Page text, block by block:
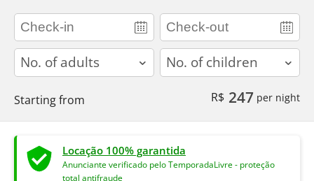
adults children
Starting from R$ 247 per night
Locação 100% garantida
Anunciante verificado pelo TemporadaLivre - proteção
total antifraude